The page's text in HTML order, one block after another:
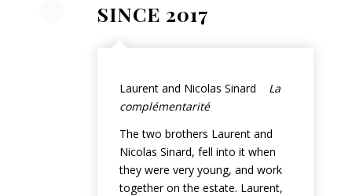
SINCE 2017
Laurent and Nicolas Sinard La
complémentarité
The two brothers Laurent and
Nicolas Sinard, fell into it when
they were very young, and work
together on the estate. Laurent,